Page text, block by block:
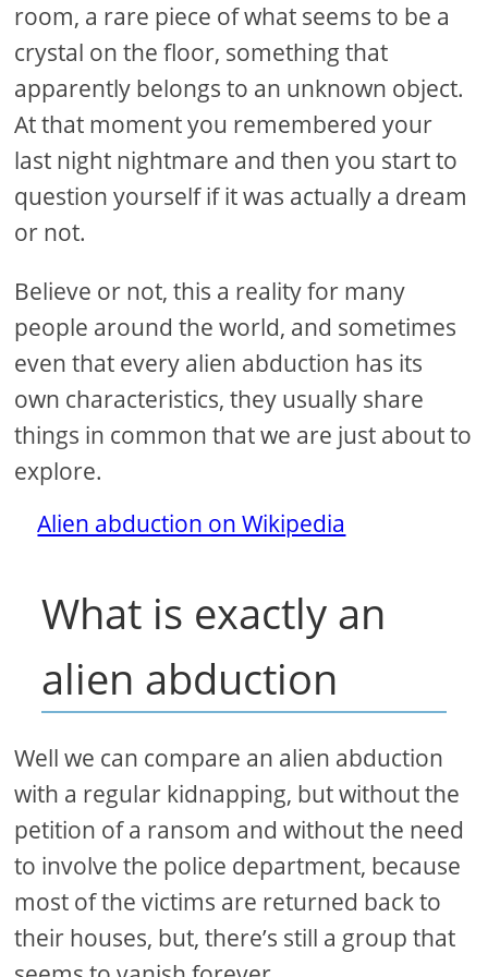
room, a rare piece of what seems to be a
crystal on the floor, something that
apparently belongs to an unknown object.
At that moment you remembered your
last night nightmare and then you start to
question yourself if it was actually a dream
or not.
Believe or not, this a reality for many
people around the world, and sometimes
even that every alien abduction has its
own characteristics, they usually share
things in common that we are just about to
explore.
Alien abduction on Wikipedia
What is exactly an
alien abduction
Well we can compare an alien abduction
with a regular kidnapping, but without the
petition of a ransom and without the need
to involve the police department, because
most of the victims are returned back to
their houses, but, there’s still a group that